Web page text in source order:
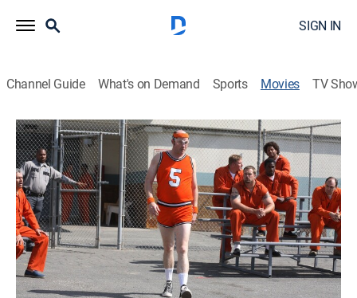
SIGN IN
Channel Guide What's on Demand Sports Movies TV
The Comebacks
1h 27m|PG-13|Comedy|2007
Lambeau Fields, the worst coach in the history of
college football, gets a final chance to redeem himself
at Heartland State University. Scouring the campus for
talent, Fields winds up with a ragtag team of misfits
who must be whipped into shape both on and off the
field. Unbelievably, his unorthodox training methods